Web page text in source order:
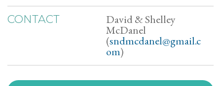
CONTACT David & Shelley
McDanel
(sndmcdanel@gmail.c
om)